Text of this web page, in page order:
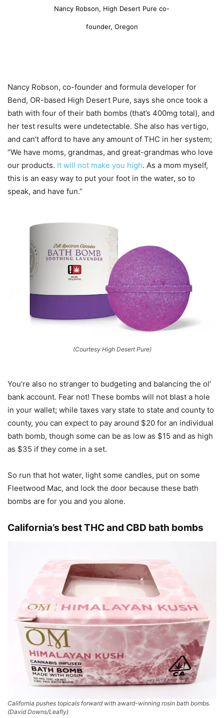
Nancy Robson, High Desert Pure co-
founder, Oregon
Nancy Robson, co-founder and formula developer for
Bend, OR-based High Desert Pure, says she once took a
bath with four of their bath bombs (that’s 400mg total), and
her test results were undetectable. She also has vertigo,
and can’t afford to have any amount of THC in her system;
“We have moms, grandmas, and great-grandmas who love
our products. It will not make you high. As a mom myself,
this is an easy way to put your foot in the water, so to
speak, and have fun.”
(Courtesy High Desert Pure)
You’re also no stranger to budgeting and balancing the ol’
bank account. Fear not! These bombs will not blast a hole
in your wallet; while taxes vary state to state and county to
county, you can expect to pay around $20 for an individual
bath bomb, though some can be as low as $15 and as high
as $35 if they come in a set.
So run that hot water, light some candles, put on some
Fleetwood Mac, and lock the door because these bath
bombs are for you and you alone.
California’s best THC and CBD bath bombs
California pushes topicals forward with award-winning rosin bath bombs.
(David Downs/Leafly)